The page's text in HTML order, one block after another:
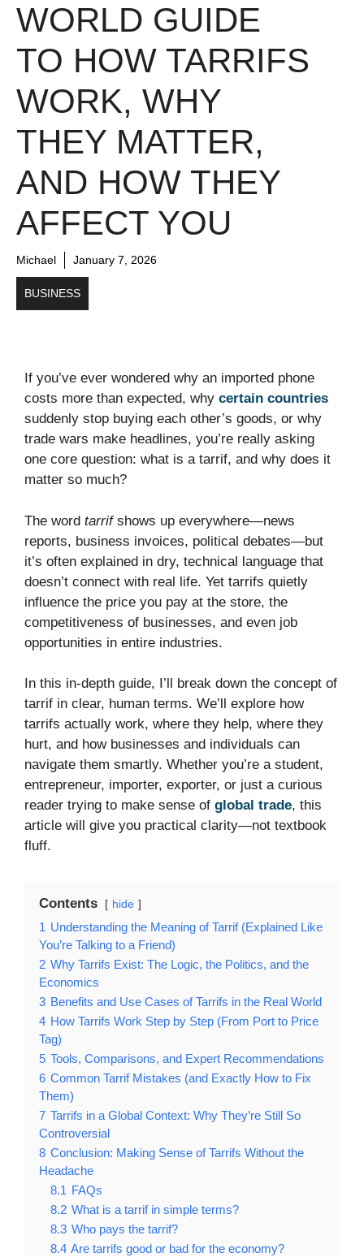
WORLD GUIDE
TO HOW TARRIFS
WORK, WHY
THEY MATTER,
AND HOW THEY
AFFECT YOU
Michael January 7, 2026
BUSINESS
If you’ve ever wondered why an imported phone
costs more than expected, why certain countries
suddenly stop buying each other’s goods, or why
trade wars make headlines, you’re really asking
one core question: what is a tarrif, and why does it
matter so much?
The word tarrifshows up everywhere—news
reports, business invoices, political debates—but
it’s often explained in dry, technical language that
doesn’t connect with real life. Yet tarrifs quietly
influence the price you pay at the store, the
competitiveness of businesses, and even job
opportunities in entire industries.
In this in-depth guide, I’ll break down the concept of
tarrif in clear, human terms. We’ll explore how
tarrifs actually work, where they help, where they
hurt, and how businesses and individuals can
navigate them smartly. Whether you’re a student,
entrepreneur, importer, exporter, or just a curious
reader trying to make sense of global trade, this
article will give you practical clarity—not textbook
fluff.
Contents hide
1 Understanding the Meaning of Tarrif (Explained Like
You’re Talking to a Friend)
2 Why Tarrifs Exist: The Logic, the Politics, and the
Economics
3 Benefits and Use Cases of Tarrifs in the Real World
4 How Tarrifs Work Step by Step (From Port to Price
Tag)
5 Tools, Comparisons, and Expert Recommendations
6 Common Tarrif Mistakes (and Exactly How to Fix
Them)
7 Tarrifs in a Global Context: Why They’re Still So
Controversial
8 Conclusion: Making Sense of Tarrifs Without the
Headache
8.1 FAQs
8.2 What is a tarrif in simple terms?
8.3 Who pays the tarrif?
8.4 Are tarrifs good or bad for the economy?